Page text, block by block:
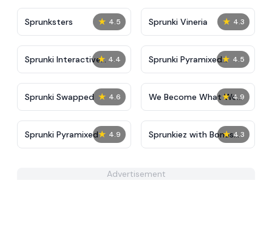
★ 4.5
Sprunksters ★ 4.3
Sprunki Vineria
★ 4.4
Sprunki Interactive
Tunner
★ 4.5
Sprunki Pyramixed
Parasite
★ 4.6
Sprunki Swapped ★ 4.9
We Become What We
Behold
★ 4.9
Sprunki Pyramixed ★ 4.3
Sprunkiez with Bonus
Characters
Advertisement